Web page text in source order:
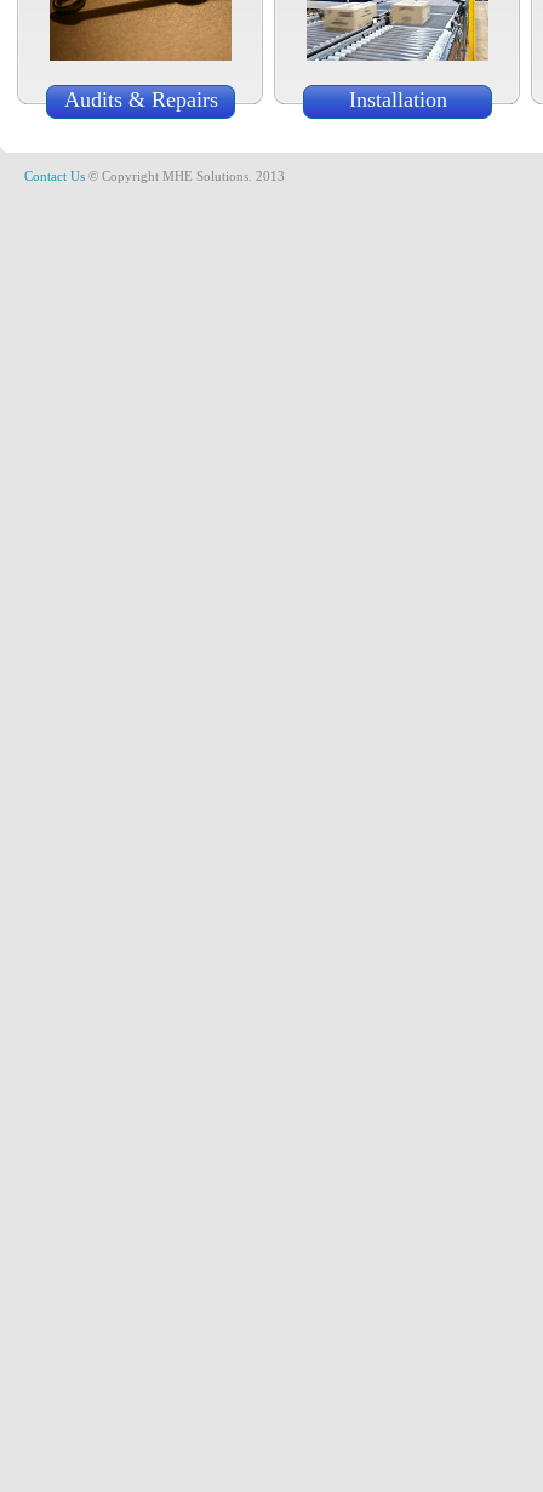
Audits & Repairs Installation
Contact Us © Copyright MHE Solutions. 2013